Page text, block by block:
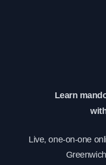
Learn
Live, one-on-one